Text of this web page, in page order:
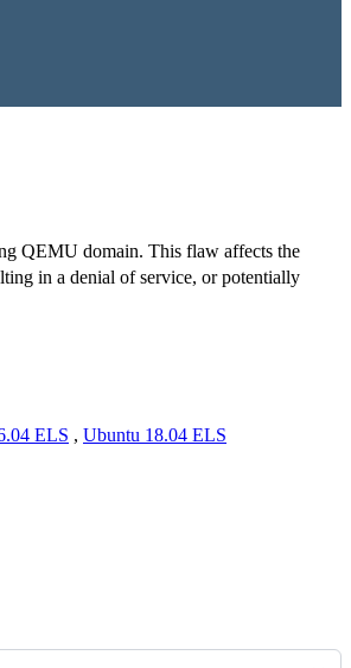
QEMU domain. This flaw affects the
in a denial of service, or potentially
ELS , Ubuntu 18.04 ELS